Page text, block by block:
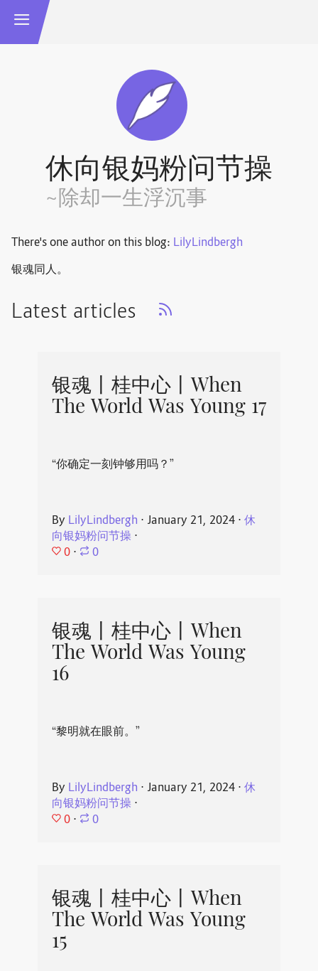
休向银妈粉问节操
~除却一生浮沉事
There's one author on this blog: LilyLindbergh
银魂同人。
Latest articles
银魂丨桂中心丨When
The World Was Young 17
“你确定一刻钟够用吗？”
By LilyLindbergh ⋅ January 21, 2024⋅ 休
向银妈粉问节操⋅
0 ⋅ 0
银魂丨桂中心丨When
The World Was Young
16
“黎明就在眼前。”
By LilyLindbergh ⋅ January 21, 2024⋅ 休
向银妈粉问节操⋅
0 ⋅ 0
银魂丨桂中心丨When
The World Was Young
15